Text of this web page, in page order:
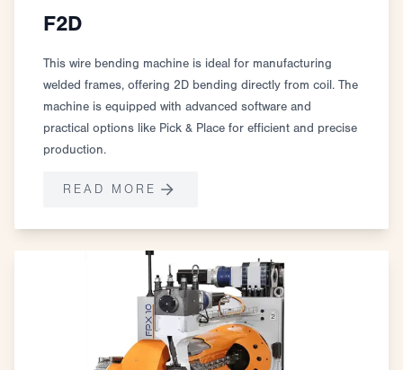
F2D
This wire bending machine is ideal for manufacturing
welded frames, offering 2D bending directly from coil. The
machine is equipped with advanced software and
practical options like Pick & Place for efficient and precise
production.
READ MORE